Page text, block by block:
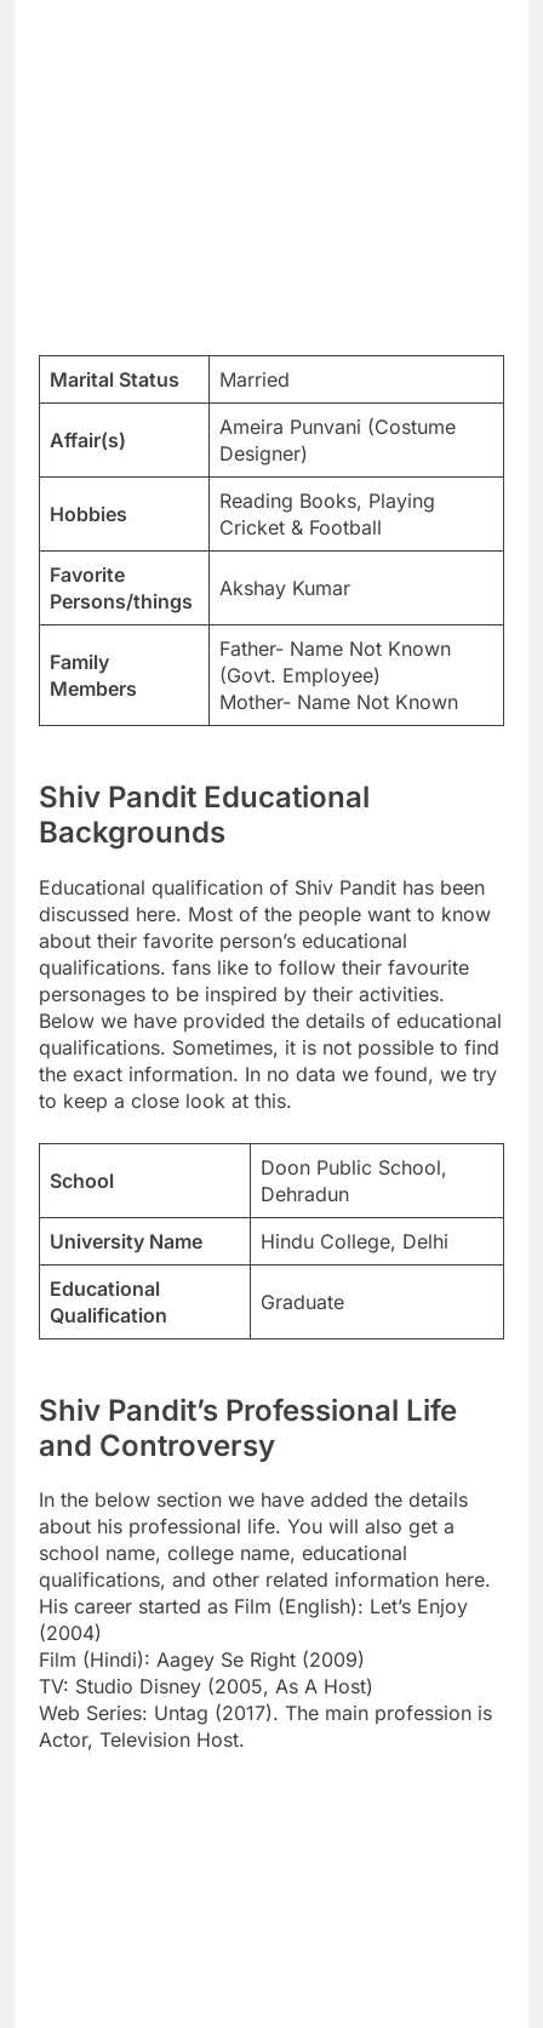
Marital Status Married
Affair(s)
Ameira Punvani (Costume
Designer)
Hobbies
Reading Books, Playing
Cricket & Football
Favorite
Persons/things
Akshay Kumar
Family
Members
Father- Name Not Known
(Govt. Employee)
Mother- Name Not Known
Shiv Pandit Educational
Backgrounds
Educational qualification of Shiv Pandit has been
discussed here. Most of the people want to know
about their favorite person’s educational
qualifications. fans like to follow their favourite
personages to be inspired by their activities.
Below we have provided the details of educational
qualifications. Sometimes, it is not possible to find
the exact information. In no data we found, we try
to keep a close look at this.
School
Doon Public School,
Dehradun
University Name
Hindu College, Delhi
Educational
Qualification
Graduate
Shiv Pandit’s Professional Life
and Controversy
In the below section we have added the details
about his professional life. You will also get a
school name, college name, educational
qualifications, and other related information here.
His career started as Film (English): Let’s Enjoy
(2004)
Film (Hindi): Aagey Se Right (2009)
TV: Studio Disney (2005, As A Host)
Web Series: Untag (2017). The main profession is
Actor, Television Host.